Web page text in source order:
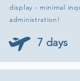
display - minimal
administration!
7 days